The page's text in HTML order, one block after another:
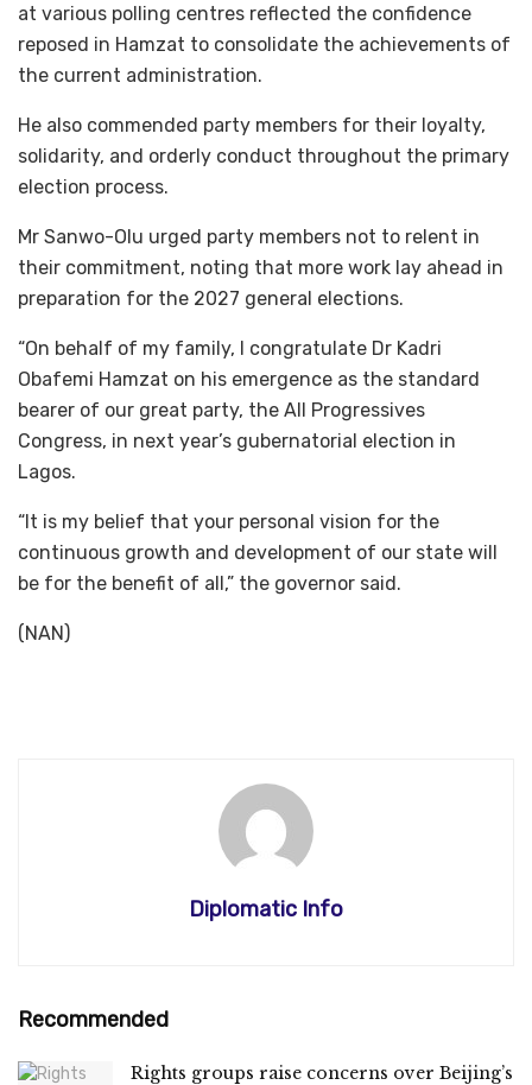
at various polling centres reflected the confidence
reposed in Hamzat to consolidate the achievements of
the current administration.
He also commended party members for their loyalty,
solidarity, and orderly conduct throughout the primary
election process.
Mr Sanwo-Olu urged party members not to relent in
their commitment, noting that more work lay ahead in
preparation for the 2027 general elections.
“On behalf of my family, I congratulate Dr Kadri
Obafemi Hamzat on his emergence as the standard
bearer of our great party, the All Progressives
Congress, in next year’s gubernatorial election in
Lagos.
“It is my belief that your personal vision for the
continuous growth and development of our state will
be for the benefit of all,” the governor said.
(NAN)
Diplomatic Info
Recommended
Rights groups raise concerns over Beijing’s